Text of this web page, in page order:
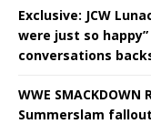
Exclusive: JCW
were just so
conversations
WWE
Summerslam